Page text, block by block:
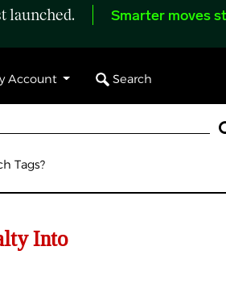
launched. Smarter moves
Account Search
Tags?
Into